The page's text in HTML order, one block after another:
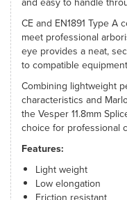
CE and EN1891 Type
meet professional
eye provides a neat,
to compatible
Combining lightweight
characteristics and
the Vesper 11.8mm
choice for professional
Features:
Light weight
Low elongation
Friction resistant